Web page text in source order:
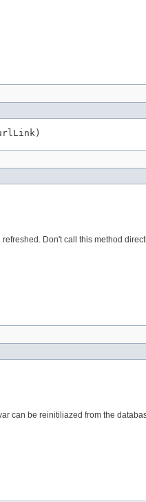
Don't call this method
can be reinitiliazed from the